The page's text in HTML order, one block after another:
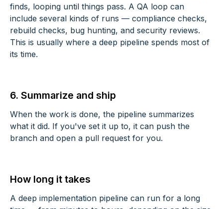
finds, looping until things pass. A QA loop can
include several kinds of runs — compliance checks,
rebuild checks, bug hunting, and security reviews.
This is usually where a deep pipeline spends most of
its time.
6. Summarize and ship
When the work is done, the pipeline summarizes
what it did. If you've set it up to, it can push the
branch and open a pull request for you.
How long it takes
A deep implementation pipeline can run for a long